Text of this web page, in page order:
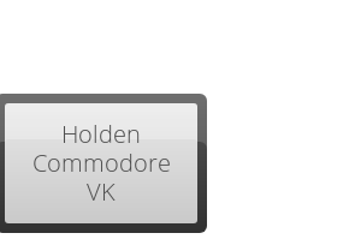
Holden
Commodore
VK